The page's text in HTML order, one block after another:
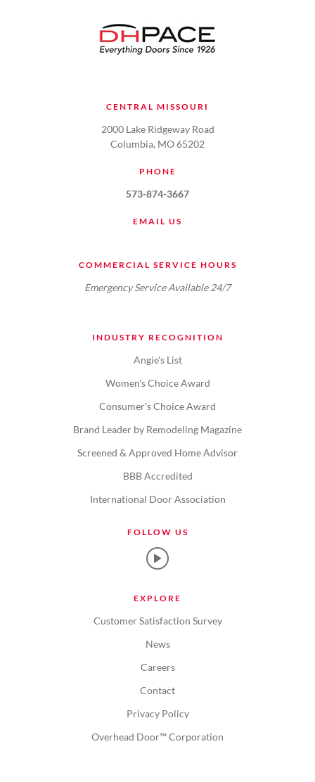
CENTRAL MISSOURI
2000 Lake Ridgeway Road
Columbia, MO 65202
PHONE
573-874-3667
EMAIL US
COMMERCIAL SERVICE HOURS
Emergency Service Available 24/7
INDUSTRY RECOGNITION
Angie's List
Women's Choice Award
Consumer's Choice Award
Brand Leader by Remodeling Magazine
Screened & Approved Home Advisor
BBB Accredited
International Door Association
FOLLOW US
EXPLORE
Customer Satisfaction Survey
News
Careers
Contact
Privacy Policy
Overhead Door™ Corporation